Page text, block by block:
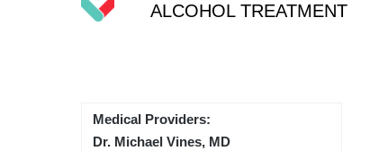
ALCOHOL TREATMENT
Medical Providers:
Dr. Michael Vines, MD